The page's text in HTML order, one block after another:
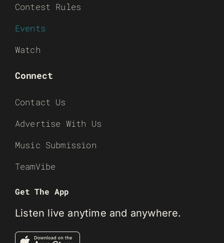
Contest Rules
Events
Watch
Connect
Contact Us
Advertise With Us
Music Submission
TeamVibe
Get The App
Listen live anytime and anywhere.